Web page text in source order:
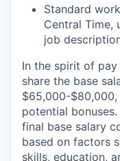
Standard
Central Time,
job
In the spirit of
share the base
$65,000-
potential
final base salary
based on factors
skills, education,